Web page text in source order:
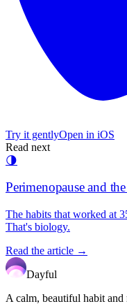
Try it gentlyOpen in iOS
Read next
🌗
Perimenopause and
The habits that worked at
That's biology.
Read the article →
Dayful
A calm, beautiful habit